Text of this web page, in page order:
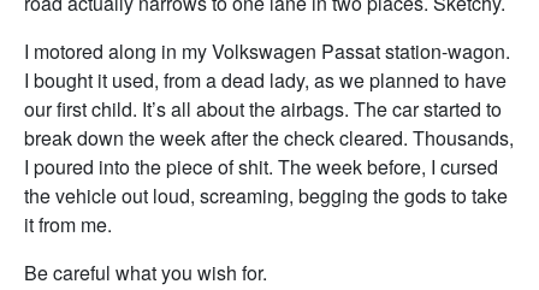
I motored along in my Volkswagen Passat station-wagon.
I bought it used, from a dead lady, as we planned to have
our first child. It’s all about the airbags. The car started to
break down the week after the check cleared. Thousands,
I poured into the piece of shit. The week before, I cursed
the vehicle out loud, screaming, begging the gods to take
it from me.
Be careful what you wish for.